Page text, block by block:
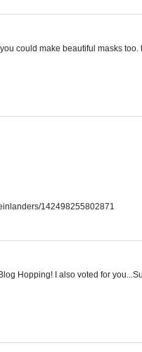
could make beautiful masks too.
142498255802871
Hopping! I also voted for